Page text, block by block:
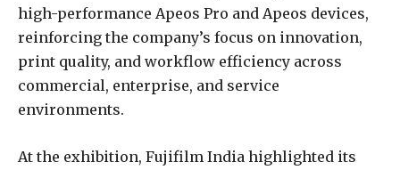
high-performance Apeos Pro and Apeos devices,
reinforcing the company’s focus on innovation,
print quality, and workflow efficiency across
commercial, enterprise, and service
environments.
At the exhibition, Fujifilm India highlighted its